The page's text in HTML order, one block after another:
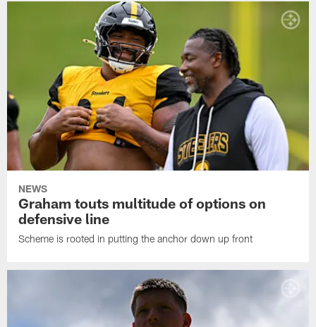
NEWS
Graham touts multitude of options on
defensive line
Scheme is rooted in putting the anchor down up front